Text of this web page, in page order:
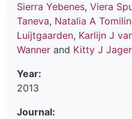
Sierra Yebenes, Viera
Taneva, Natalia A
Luijtgaarden, Karlijn J
Wanner and Kitty J Jager
Year:
2013
Journal: